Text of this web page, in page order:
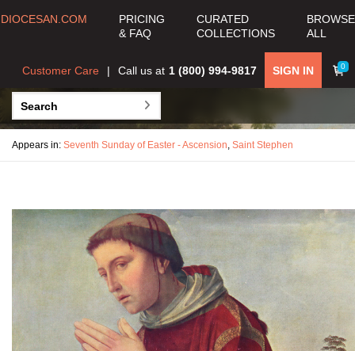
DIOCESAN.COM
PRICING
& FAQ
CURATED
COLLECTIONS
BROWSE
ALL
0
SIGN IN
Call us at 1 (800) 994-9817
Customer Care
Appears in: Seventh Sunday of Easter - Ascension, Saint Stephen